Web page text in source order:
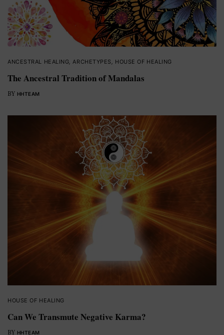
ANCESTRAL HEALING,ARCHETYPES , HOUSE OF HEALING
The Ancestral Tradition of Mandalas
BY HHTEAM
HOUSE OF HEALING
Can We Transmute Negative Karma?
BY HHTEAM